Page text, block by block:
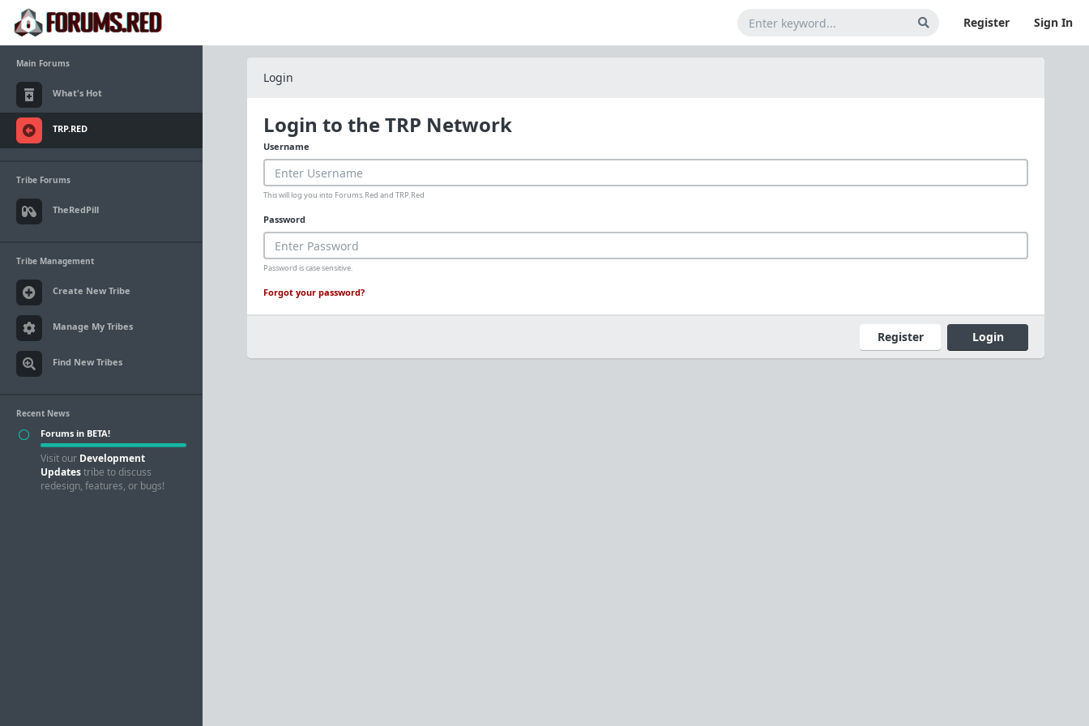
Register Sign In
Main Forums
What's Hot
TRP.RED
Tribe Forums
TheRedPill
Tribe Management
Create New Tribe
Manage My Tribes
Find New Tribes
Recent News
Forums in BETA!
Visit our Development
Updatestribe to discuss
redesign, features, or bugs!
Login
Login to the TRP Network
Username
This will log you into Forums.Red and TRP.Red
Password
Password is case sensitive.
Forgot your password?
Register